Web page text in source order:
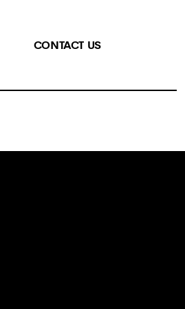
CONTACT US